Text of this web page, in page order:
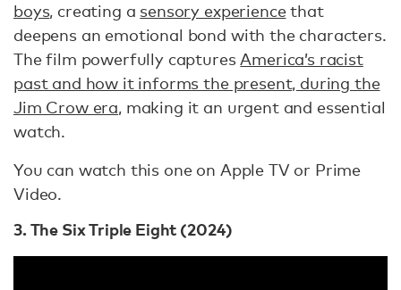
boys, creating a sensory experiencethat
deepens an emotional bond with the characters.
The film powerfully capturesAmerica’s racist
past and how it informs the present, during the
Jim Crow era, making it an urgent and essential
watch.
You can watch this one on Apple TV or Prime
Video.
3. The Six Triple Eight (2024)